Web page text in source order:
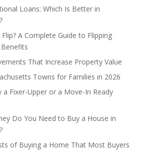
Loans: Which Is Better in
A Complete Guide to Flipping
That Increase Property Value
Towns for Families in 2026
a Fixer-Upper or a Move-In Ready
Do You Need to Buy a House in
of Buying a Home That Most Buyers